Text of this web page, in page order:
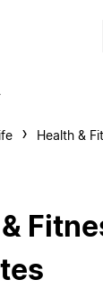
Health &